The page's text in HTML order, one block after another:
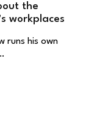
the
workplaces
runs his own